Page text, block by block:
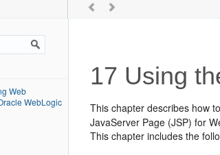
Web
WebLogic
17 Using
This chapter describes how
JavaServer Page (JSP) for
This chapter includes the